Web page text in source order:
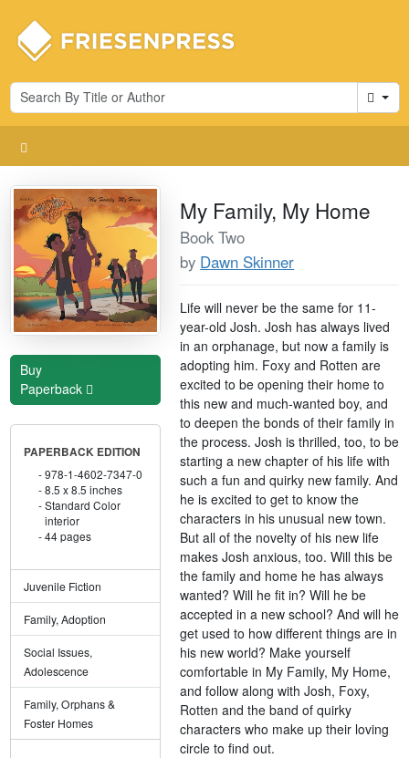
Cart
Buy
Paperback
PAPERBACK EDITION
978-1-4602-7347-0
8.5 x 8.5 inches
Standard Color
interior
44 pages
Juvenile Fiction
Family, Adoption
Social Issues,
Adolescence
Family, Orphans &
Foster Homes
My Family, My Home
Book Two
by Dawn Skinner
Life will never be the same for 11-
year-old Josh. Josh has always lived
in an orphanage, but now a family is
adopting him. Foxy and Rotten are
excited to be opening their home to
this new and much-wanted boy, and
to deepen the bonds of their family in
the process. Josh is thrilled, too, to be
starting a new chapter of his life with
such a fun and quirky new family. And
he is excited to get to know the
characters in his unusual new town.
But all of the novelty of his new life
makes Josh anxious, too. Will this be
the family and home he has always
wanted? Will he fit in? Will he be
accepted in a new school? And will he
get used to how different things are in
his new world? Make yourself
comfortable in My Family, My Home,
and follow along with Josh, Foxy,
Rotten and the band of quirky
characters who make up their loving
circle to find out.